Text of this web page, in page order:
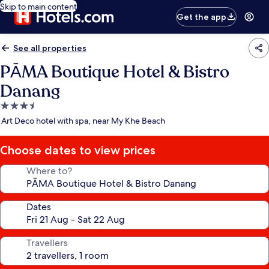
Skip to main content
Get the app
See all properties
PĀMA Boutique Hotel & Bistro
Danang
3.5
star
Art Deco hotel with spa, near My Khe Beach
Choose dates to view prices
Where to?
Dates
Travellers